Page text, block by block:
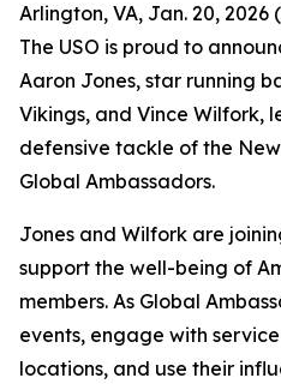
Arlington, VA, Jan. 20, 2026
The USO is proud to
Aaron Jones, star running
Vikings, and Vince Wilfork,
defensive tackle of the
Global Ambassadors.
Jones and Wilfork are
support the well-being of
members. As Global
events, engage with
locations, and use their